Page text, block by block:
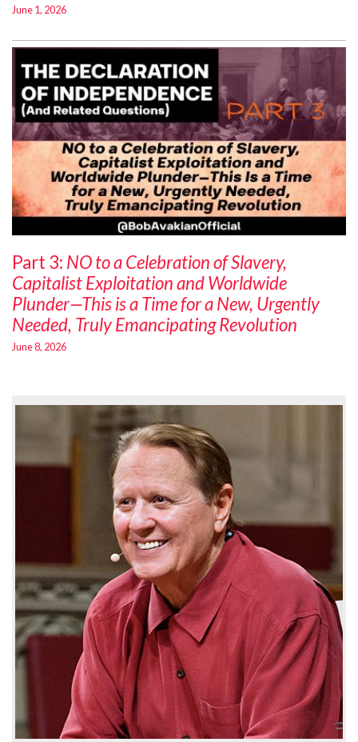
June 1, 2026
Part 3: NO to a Celebration of Slavery,
Capitalist Exploitation and Worldwide
Plunder—This is a Time for a New, Urgently
Needed, Truly Emancipating Revolution
June 8, 2026